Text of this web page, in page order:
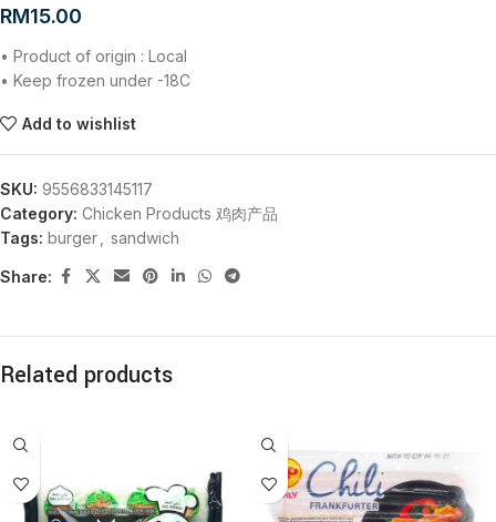
RM15.00
• Product of origin : Local
• Keep frozen under -18C
Add to wishlist
SKU: 9556833145117
Category: Chicken Products 鸡肉产品
Tags: burger sandwich
Share:
Related products